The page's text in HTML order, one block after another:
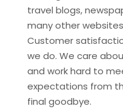
travel blogs,
many other
Customer
we do. We care
and work hard to
expectations from
final goodbye.